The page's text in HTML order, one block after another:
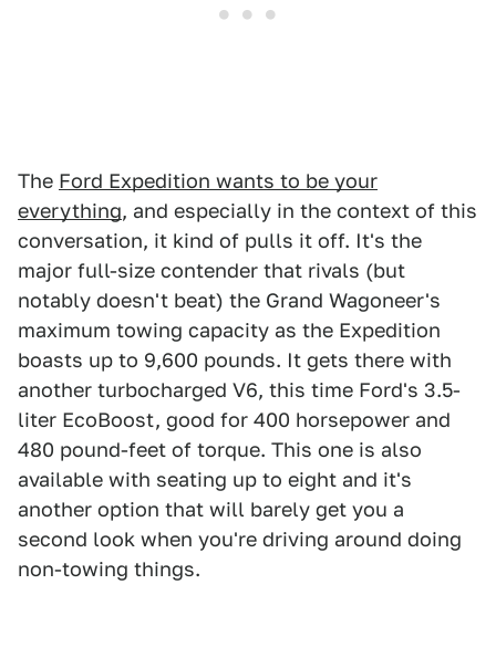
The Ford Expedition wants to be your
everything, and especially in the context of this
conversation, it kind of pulls it off. It's the
major full-size contender that rivals (but
notably doesn't beat) the Grand Wagoneer's
maximum towing capacity as the Expedition
boasts up to 9,600 pounds. It gets there with
another turbocharged V6, this time Ford's 3.5-
liter EcoBoost, good for 400 horsepower and
480 pound-feet of torque. This one is also
available with seating up to eight and it's
another option that will barely get you a
second look when you're driving around doing
non-towing things.